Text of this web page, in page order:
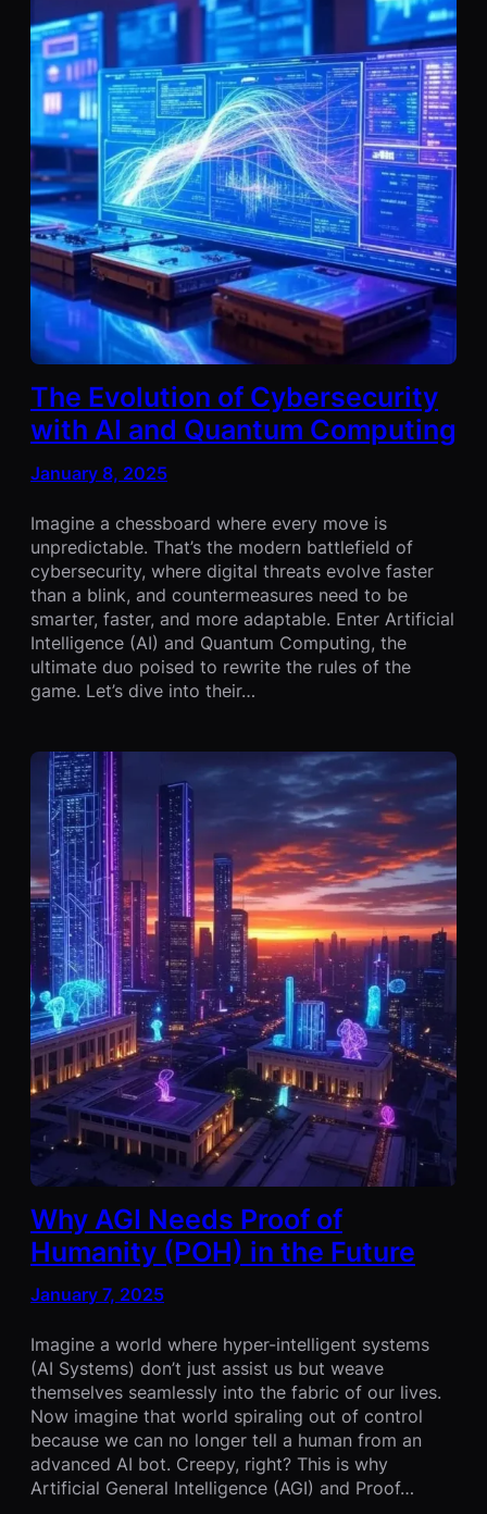
The Evolution of Cybersecurity
with AI and Quantum Computing
January 8, 2025
Imagine a chessboard where every move is
unpredictable. That’s the modern battlefield of
cybersecurity, where digital threats evolve faster
than a blink, and countermeasures need to be
smarter, faster, and more adaptable. Enter Artificial
Intelligence (AI) and Quantum Computing, the
ultimate duo poised to rewrite the rules of the
game. Let’s dive into their…
Why AGI Needs Proof of
Humanity (POH) in the Future
January 7, 2025
Imagine a world where hyper-intelligent systems
(AI Systems) don’t just assist us but weave
themselves seamlessly into the fabric of our lives.
Now imagine that world spiraling out of control
because we can no longer tell a human from an
advanced AI bot. Creepy, right? This is why
Artificial General Intelligence (AGI) and Proof…